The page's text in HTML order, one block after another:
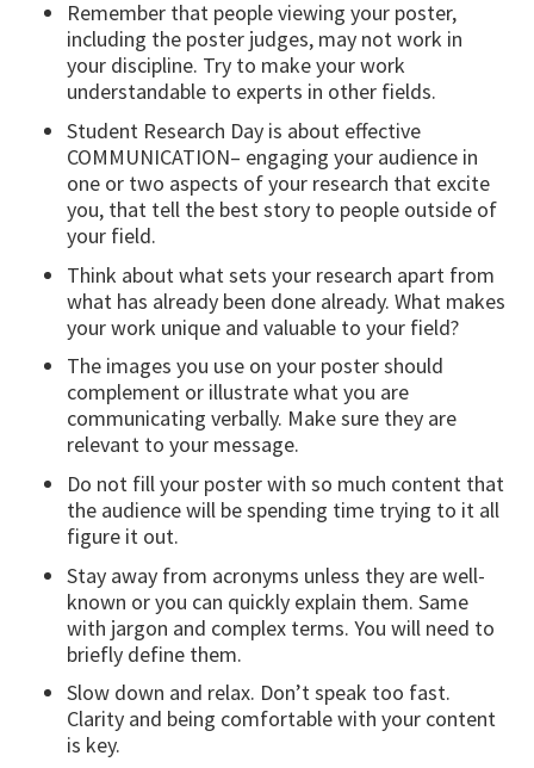
Remember that people viewing your poster,
including the poster judges, may not work in
your discipline. Try to make your work
understandable to experts in other fields.
Student Research Day is about effective
COMMUNICATION– engaging your audience in
one or two aspects of your research that excite
you, that tell the best story to people outside of
your field.
Think about what sets your research apart from
what has already been done already. What makes
your work unique and valuable to your field?
The images you use on your poster should
complement or illustrate what you are
communicating verbally. Make sure they are
relevant to your message.
Do not fill your poster with so much content that
the audience will be spending time trying to it all
figure it out.
Stay away from acronyms unless they are well-
known or you can quickly explain them. Same
with jargon and complex terms. You will need to
briefly define them.
Slow down and relax. Don’t speak too fast.
Clarity and being comfortable with your content
is key.